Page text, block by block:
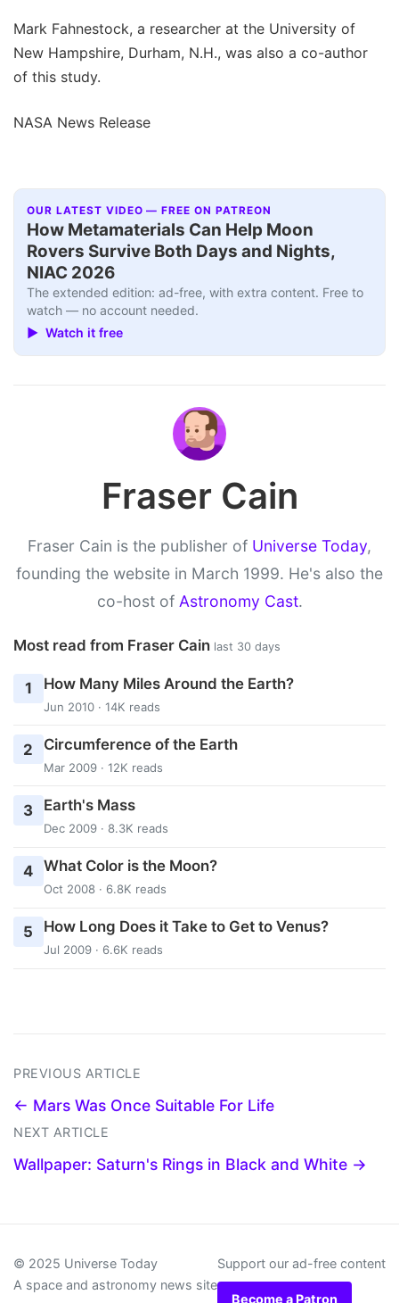
Mark Fahnestock, a researcher at the University of
New Hampshire, Durham, N.H., was also a co-author
of this study.
NASA News Release
OUR LATEST VIDEO — FREE ON PATREON
How Metamaterials Can Help Moon
Rovers Survive Both Days and Nights,
NIAC 2026
The extended edition: ad-free, with extra content. Free to
watch — no account needed.
▶ Watch it free
Fraser Cain
Fraser Cain is the publisher of Universe Today,
founding the website in March 1999. He's also the
co-host of Astronomy Cast.
Most read from Fraser Cain last 30 days
1 How Many Miles Around the Earth?
Jun 2010 · 14K reads
2 Circumference of the Earth
Mar 2009 · 12K reads
3 Earth's Mass
Dec 2009 · 8.3K reads
4 What Color is the Moon?
Oct 2008 · 6.8K reads
5 How Long Does it Take to Get to Venus?
Jul 2009 · 6.6K reads
PREVIOUS ARTICLE
← Mars Was Once Suitable For Life
NEXT ARTICLE
Wallpaper: Saturn's Rings in Black and White →
© 2025 Universe Today
A space and astronomy news site
Support our ad-free content
Become a Patron